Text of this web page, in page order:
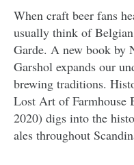
When craft beer fans
usually think of
Garde. A new book by
Garshol expands our
brewing traditions.
Lost Art of Farmhouse
2020) digs into the
ales throughout